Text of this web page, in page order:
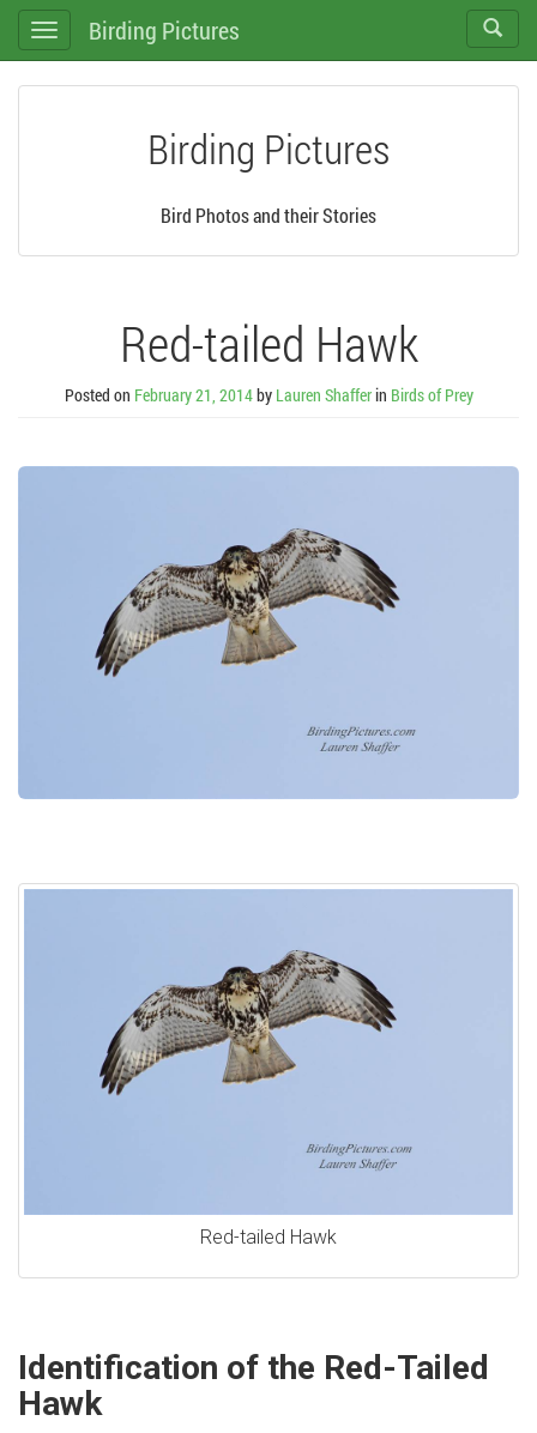
Toggle
navigation
Toggle
search
Birding Pictures
Birding Pictures
Bird Photos and their Stories
Red-tailed Hawk
Posted on February 21, 2014by Lauren Shafferin Birds of Prey
Red-tailed Hawk
Identification of the Red-Tailed
Hawk